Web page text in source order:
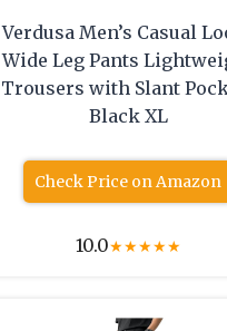
Verdusa Men’s Casual
Wide Leg Pants
Trousers with Slant
Black XL
Check Price on Amazon
10.0★★★★★